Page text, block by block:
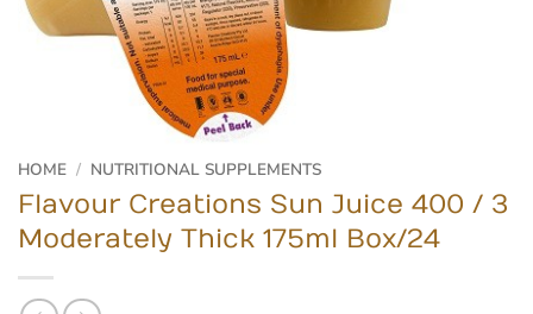
HOME / NUTRITIONAL SUPPLEMENTS
Flavour Creations Sun Juice 400 / 3
Moderately Thick 175ml Box/24